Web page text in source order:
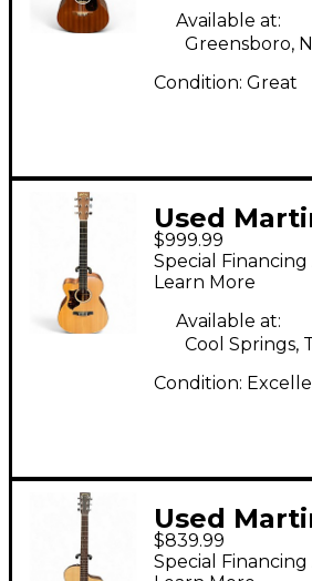
Available at:
Greensboro,
Condition: Great
Used
Natural
Electric
$999.99
Special Financing
Learn More
Available at:
Cool Springs,
Condition:
Used
Natural
$839.99
Special Financing